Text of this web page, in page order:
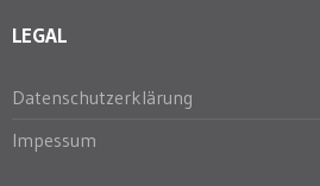
LEGAL
Datenschutzerklärung
Impessum